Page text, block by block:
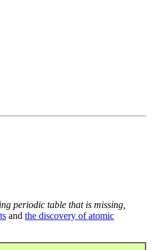
periodic table that is missing,
and the discovery of atomic